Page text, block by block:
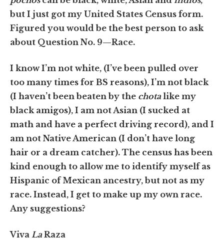
but I just got my United States Census form.
Figured you would be the best person to ask
about Question No. 9—Race.
I know I’m not white, (I’ve been pulled over
too many times for BS reasons), I’m not black
(I haven’t been beaten by the chotalike my
black amigos), I am not Asian (I sucked at
math and have a perfect driving record), and I
am not Native American (I don’t have long
hair or a dream catcher). The census has been
kind enough to allow me to identify myself as
Hispanic of Mexican ancestry, but not as my
race. Instead, I get to make up my own race.
Any suggestions?
Viva LaRaza